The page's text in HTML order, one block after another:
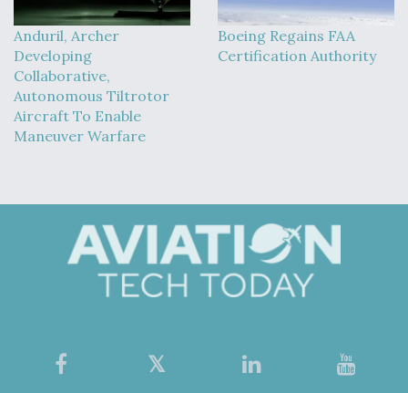
Anduril, Archer
Developing
Collaborative,
Autonomous Tiltrotor
Aircraft To Enable
Maneuver Warfare
Boeing Regains FAA
Certification Authority